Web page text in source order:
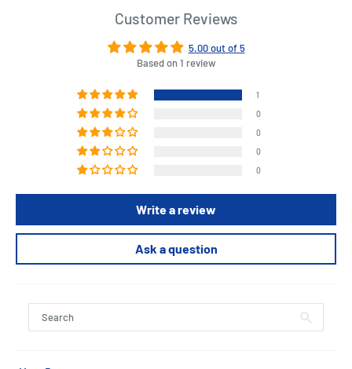
Customer Reviews
5.00 out of 5
Based on 1 review
1
0
0
0
0
Write a review
Ask a question